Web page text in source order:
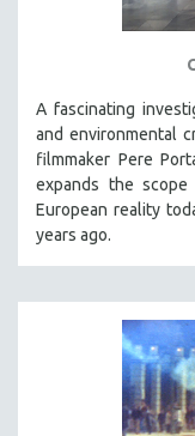
A fascinating
and environmental
filmmaker Pere
expands the
European reality
years ago.